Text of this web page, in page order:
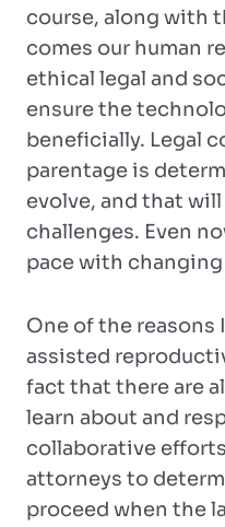
course, along with
comes our human
ethical legal and
ensure the
beneficially. Legal
parentage is
evolve, and that
challenges. Even
pace with
One of the
assisted
fact that there are
learn about and
collaborative
attorneys to
proceed when the